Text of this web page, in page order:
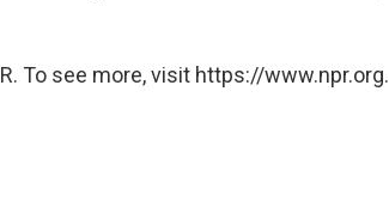
To see more, visit https://www.npr.org.